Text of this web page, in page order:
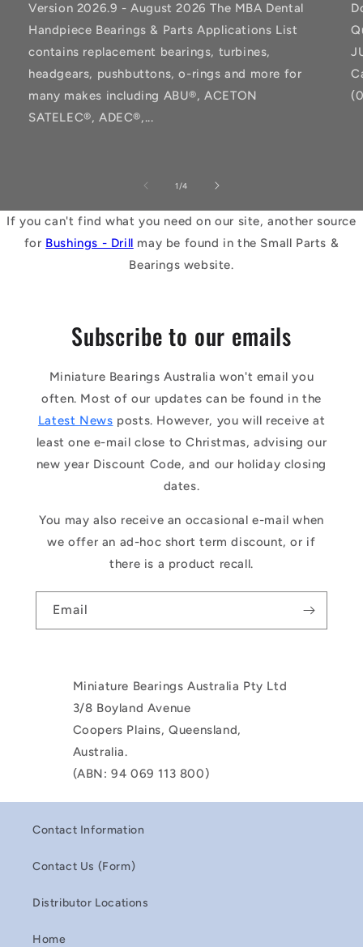
Version 2026.9 - August 2026 The MBA Dental
Handpiece Bearings & Parts Applications List
contains replacement bearings, turbines,
headgears, pushbuttons, o-rings and more for
many makes including ABU®, ACETON
SATELEC®, ADEC®,...
1 /of
4
If you can't find what you need on our site, another source
for Bushings - Drill may be found in the Small Parts &
Bearings website.
Subscribe to our emails
Miniature Bearings Australia won't email you
often. Most of our updates can be found in the
Latest News posts. However, you will receive at
least one e-mail close to Christmas, advising our
new year Discount Code, and our holiday closing
dates.
You may also receive an occasional e-mail when
we offer an ad-hoc short term discount, or if
there is a product recall.
Email
Miniature Bearings Australia Pty Ltd
3/8 Boyland Avenue
Coopers Plains, Queensland,
Australia.
(ABN: 94 069 113 800)
Contact Information
Contact Us (Form)
Distributor Locations
Home